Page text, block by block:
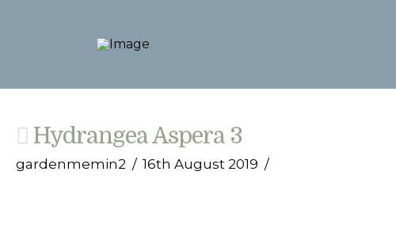
Hydrangea Aspera 3
gardenmemin2 16th August 2019